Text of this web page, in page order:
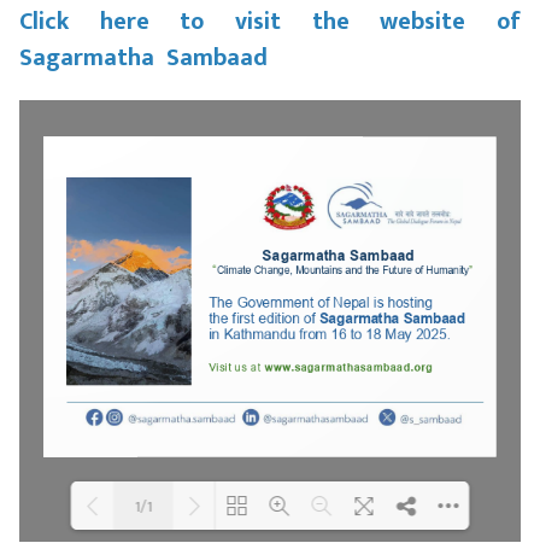
Click here to visit the website of
Sagarmatha Sambaad
1/1